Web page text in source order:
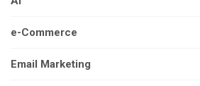
e-Commerce
Email Marketing